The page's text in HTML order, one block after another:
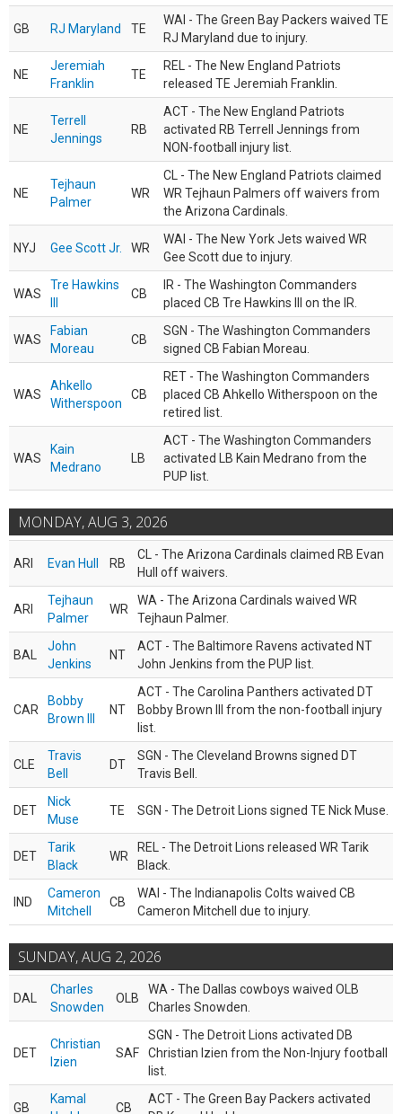
GB RJ Maryland TE
WAI - The Green Bay Packers waived TE
RJ Maryland due to injury.
NE
Jeremiah
Franklin
TE
REL - The New England Patriots
released TE Jeremiah Franklin.
NE
Terrell
Jennings
RB
ACT - The New England Patriots
activated RB Terrell Jennings from
NON-football injury list.
NE
Tejhaun
Palmer
WR
CL - The New England Patriots claimed
WR Tejhaun Palmers off waivers from
the Arizona Cardinals.
NYJ Gee Scott Jr. WR
WAI - The New York Jets waived WR
Gee Scott due to injury.
WAS
Tre Hawkins
CB
IR - The Washington Commanders
placed CB Tre Hawkins III on the IR.
WAS
Fabian
Moreau
CB
SGN - The Washington Commanders
signed CB Fabian Moreau.
WAS
Ahkello
Witherspoon
CB
RET - The Washington Commanders
placed CB Ahkello Witherspoon on the
retired list.
WAS
Kain
Medrano
LB
ACT - The Washington Commanders
activated LB Kain Medrano from the
PUP list.
MONDAY, AUG 3, 2026
ARI Evan Hull RB
CL - The Arizona Cardinals claimed RB Evan
Hull off waivers.
ARI
Tejhaun
Palmer
WR
WA - The Arizona Cardinals waived WR
Tejhaun Palmer.
BAL
John
Jenkins
NT
ACT - The Baltimore Ravens activated NT
John Jenkins from the PUP list.
CAR
Bobby
Brown III
NT
ACT - The Carolina Panthers activated DT
Bobby Brown III from the non-football injury
list.
CLE
Travis
Bell
DT
SGN - The Cleveland Browns signed DT
Travis Bell.
DET
Nick
Muse
TE SGN - The Detroit Lions signed TE Nick Muse.
DET
Tarik
Black
WR
REL - The Detroit Lions released WR Tarik
Black.
IND
Cameron
Mitchell
CB
WAI - The Indianapolis Colts waived CB
Cameron Mitchell due to injury.
SUNDAY, AUG 2, 2026
DAL
Charles
Snowden
OLB
WA - The Dallas cowboys waived OLB
Charles Snowden.
DET
Christian
Izien
SAF
SGN - The Detroit Lions activated DB
Christian Izien from the Non-Injury football
list.
GB
Kamal
CB
ACT - The Green Bay Packers activated